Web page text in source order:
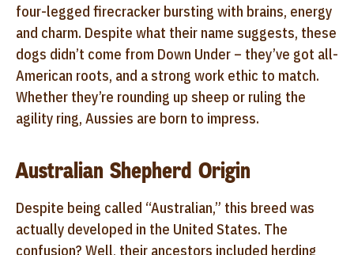
four-legged firecracker bursting with brains, energy
and charm. Despite what their name suggests, these
dogs didn’t come from Down Under – they’ve got all-
American roots, and a strong work ethic to match.
Whether they’re rounding up sheep or ruling the
agility ring, Aussies are born to impress.
Australian Shepherd Origin
Despite being called “Australian,” this breed was
actually developed in the United States. The
confusion? Well, their ancestors included herding